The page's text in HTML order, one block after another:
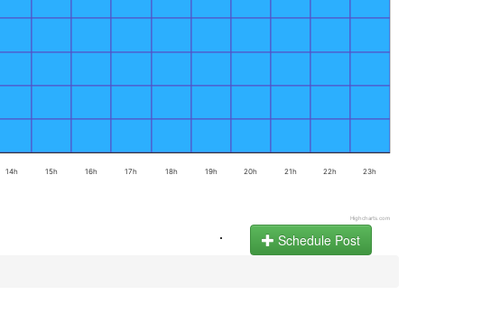
14h 15h 16h 17h 18h 19h 20h 21h 22h 23h
Highcharts.com
.
Schedule Post